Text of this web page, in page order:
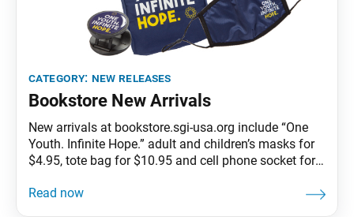
category: new releases
Bookstore New Arrivals
New arrivals at bookstore.sgi-usa.org include “One
Youth. Infinite Hope.” adult and children’s masks for
$4.95, tote bag for $10.95 and cell phone socket for